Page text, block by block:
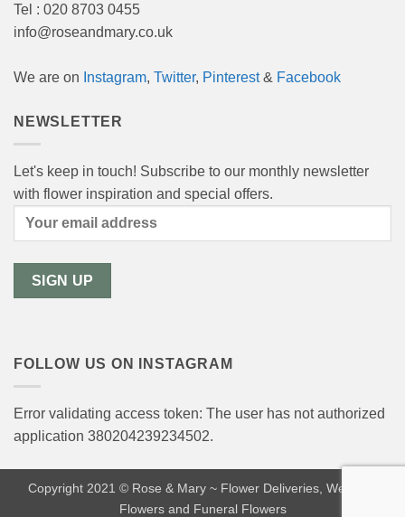
Tel : 020 8703 0455
info@roseandmary.co.uk
We are on Instagram, Twitter, Pinterest& Facebook
NEWSLETTER
Let's keep in touch! Subscribe to our monthly newsletter
with flower inspiration and special offers.
FOLLOW US ON INSTAGRAM
Error validating access token: The user has not authorized
application 380204239234502.
Copyright 2021 © Rose & Mary ~ Flower Deliveries, Wedding
Flowers and Funeral Flowers